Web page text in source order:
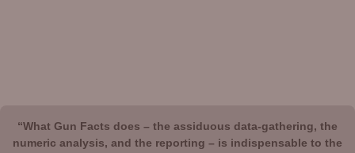
“What Gun Facts does – the assiduous data-gathering, the
numeric analysis, and the reporting – is indispensable to the